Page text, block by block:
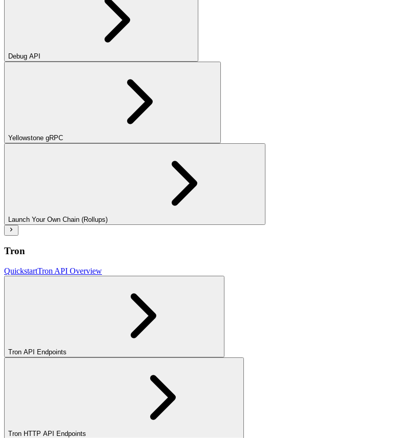
Debug API
Yellowstone gRPC
Launch Your Own Chain (Rollups)
Tron
QuickstartTron API Overview
Tron API Endpoints
Tron HTTP API Endpoints